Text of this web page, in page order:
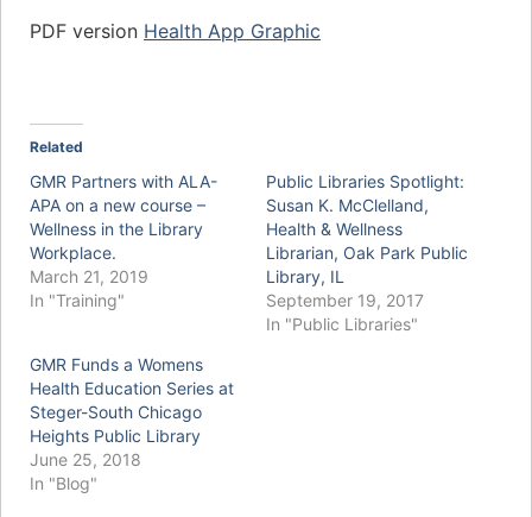
PDF version Health App Graphic
Related
GMR Partners with ALA-
APA on a new course –
Wellness in the Library
Workplace.
March 21, 2019
In "Training"
Public Libraries Spotlight:
Susan K. McClelland,
Health & Wellness
Librarian, Oak Park Public
Library, IL
September 19, 2017
In "Public Libraries"
GMR Funds a Womens
Health Education Series at
Steger-South Chicago
Heights Public Library
June 25, 2018
In "Blog"